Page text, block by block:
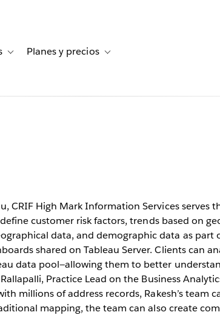
clientesfor Soluciones
Toggle sub-navigation for Recursos
Planes y precios Toggle sub-navigation for
CRIF High Mark Information Services serves
customer risk factors, trends based on
data, and demographic data as
shared on Tableau Server. Clients can
data pool—allowing them to better
Rallapalli, Practice Lead on the Business
millions of address records, Rakesh’s team
mapping, the team can also create